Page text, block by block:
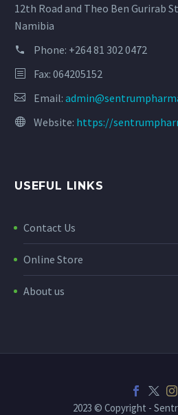
12th Road and Theo Ben Gurirab
Namibia
Phone: +264 81 302 0472
Fax: 064205152
Email:
Website: https://
USEFUL LINKS
Contact Us
Online Store
About us
2023 © Copyright -